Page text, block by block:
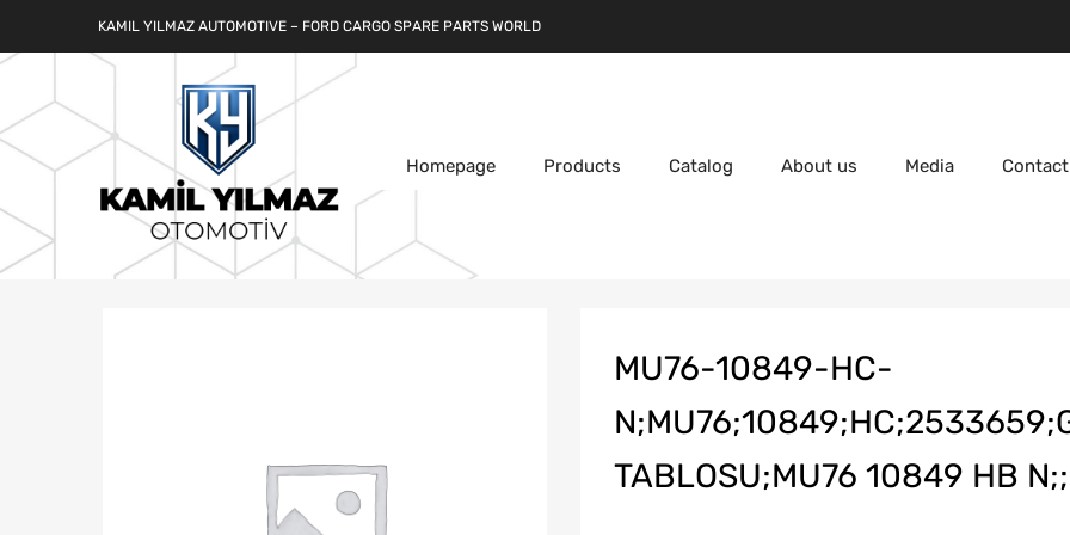
KAMIL YILMAZ AUTOMOTIVE – FORD CARGO SPARE PARTS WORLD
Homepage Products Catalog About us Media
MU76-10849-HC-
TABLOSU;MU76 10849 HB N;;